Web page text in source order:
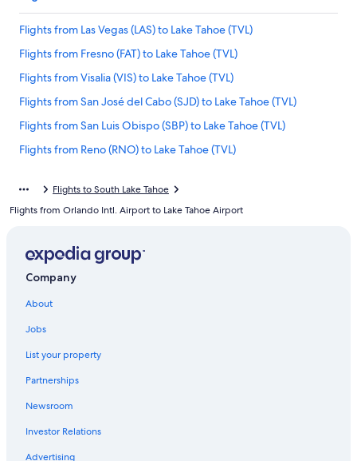
Flights from Las Vegas (LAS) to Lake Tahoe (TVL)
Flights from Fresno (FAT) to Lake Tahoe (TVL)
Flights from Visalia (VIS) to Lake Tahoe (TVL)
Flights from San José del Cabo (SJD) to Lake Tahoe (TVL)
Flights from San Luis Obispo (SBP) to Lake Tahoe (TVL)
Flights from Reno (RNO) to Lake Tahoe (TVL)
Flights from Bakersfield (BFL) to Lake Tahoe (TVL)
Flights from San Diego (SAN) to Lake Tahoe (TVL)
Flights from Oakland (OAK) to Lake Tahoe (TVL)
Flights from Concord (CCR) to Lake Tahoe (TVL)
Flights from Austin (AUS) to Lake Tahoe (TVL)
Flights from Palo Alto (PAO) to Lake Tahoe (TVL)
Flights to South Lake Tahoe
Flights from Orlando Intl. Airport to Lake Tahoe Airport
Company
About
Jobs
List your property
Partnerships
Newsroom
Investor Relations
Advertising